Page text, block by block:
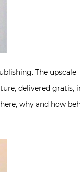
The upscale
delivered gratis,
why and how